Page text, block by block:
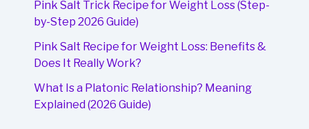
Pink Salt Trick Recipe for Weight Loss (Step-
by-Step 2026 Guide)
Pink Salt Recipe for Weight Loss: Benefits &
Does It Really Work?
What Is a Platonic Relationship? Meaning
Explained (2026 Guide)